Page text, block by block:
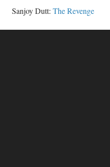
Sanjoy Dutt: The Revenge